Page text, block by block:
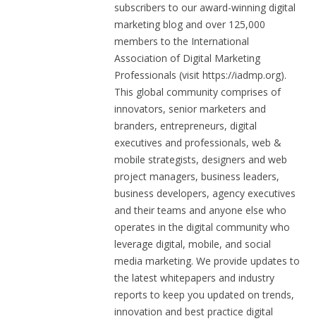
subscribers to our award-winning digital
marketing blog and over 125,000
members to the International
Association of Digital Marketing
Professionals (visit https://iadmp.org).
This global community comprises of
innovators, senior marketers and
branders, entrepreneurs, digital
executives and professionals, web &
mobile strategists, designers and web
project managers, business leaders,
business developers, agency executives
and their teams and anyone else who
operates in the digital community who
leverage digital, mobile, and social
media marketing. We provide updates to
the latest whitepapers and industry
reports to keep you updated on trends,
innovation and best practice digital